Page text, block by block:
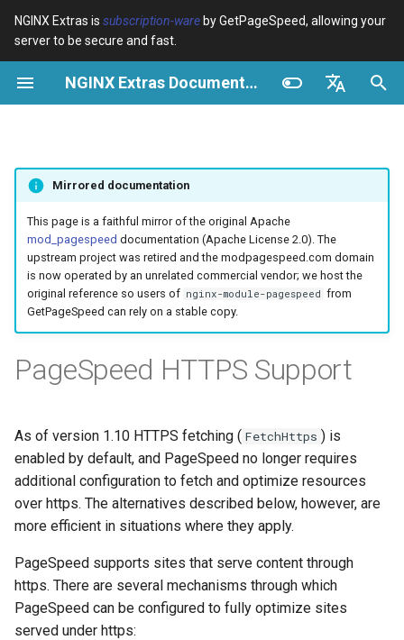
NGINX Extras is subscription-ware by GetPageSpeed, allowing your
server to be secure and fast.
NGINX Extras Documentation
Deutsch
Français
Русский
И
н
ц
п
с
к
device-type Variables
Troubleshooting
Related
Directives
Troubleshooting
Related
pagespeed
abuse-guard
access-control
acme
ajp
array-var
auth-digest
auth-hash
acme
auto-ssl
aws-auth
balancer
base-encoding
cache
checkups
consul-event
consul
cPanel EA4 - Proxy Cache
Производительность
RHEL/CentOS
NGINX с HTTP/3, HPACK и
проверками состояния для
RHEL
Tengine Web Server -
и Rocky Linux
управления Plesk - RPM-
пакеты
cPanel EA4 NGINX Модули -
Превратите ea-nginx в
мощный инструмент
производительности и
безопасности
Поддержка NGINX HTTP/3
Mirrored documentation
This page is a faithful mirror of the original Apache
mod_pagespeed documentation (Apache License 2.0). The
upstream project was retired and the modpagespeed.com domain
is now operated by an unrelated commercial vendor; we host the
original reference so users of nginx-module-pagespeed from
GetPageSpeed can rely on a stable copy.
PageSpeed HTTPS Support
As of version 1.10 HTTPS fetching ( FetchHttps ) is
enabled by default, and PageSpeed no longer requires
additional configuration to fetch and optimize resources
over https. The alternatives described below, however, are
more efficient in situations where they apply.
PageSpeed supports sites that serve content through
https. There are several mechanisms through which
PageSpeed can be configured to fully optimize sites
served under https: